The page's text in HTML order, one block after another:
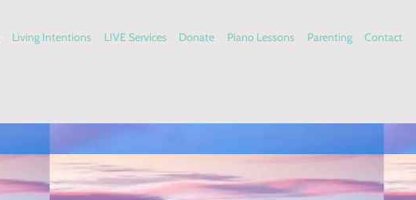
Living Intentions LIVE Services Donate Piano Lessons Parenting Contact